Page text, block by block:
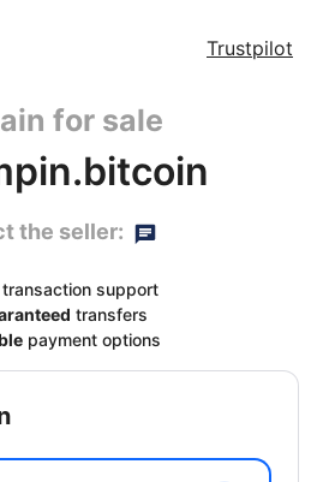
Trustpilot
for sale
the seller:
transaction support
transfers
payment options